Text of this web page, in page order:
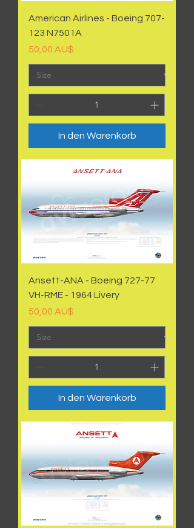
American Airlines - Boeing 707-
123 N7501A
Preis
50,00 AU$
In den Warenkorb
Ansett-ANA - Boeing 727-77
VH-RME - 1964 Livery
Preis
50,00 AU$
In den Warenkorb